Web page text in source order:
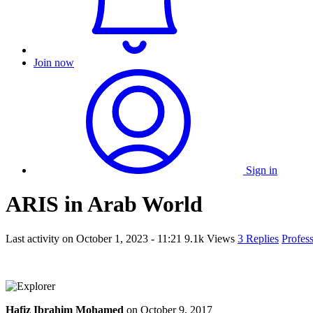
Join now
Sign in
ARIS in Arab World
Last activity on October 1, 2023 - 11:21 9.1k Views 3 Replies
Hafiz Ibrahim Mohamed on October 9, 2017